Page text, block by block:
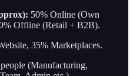
50% Online (Own
Offline (Retail + B2B).
35% Marketplaces.
(Manufacturing,